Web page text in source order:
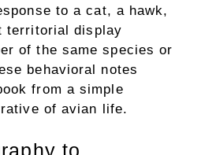
to a cat, a hawk,
territorial display
of the same species or
behavioral notes
from a simple
of avian life.
to